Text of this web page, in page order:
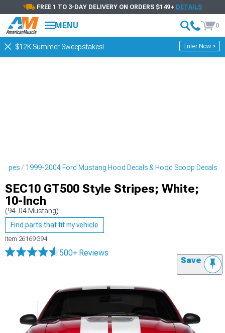
FREE 1 TO 3-DAY DELIVERY ON ORDERS $149+ DETAILS
MENU 0
$12K Summer Sweepstakes! Enter Now >
1999-2004 Ford Mustang Hood Decals & Hood Scoop Decals
SEC10 GT500 Style Stripes; White;
10-Inch
(94-04 Mustang)
Find parts that fit my vehicle
Item 26169G94
500+ Reviews
Save